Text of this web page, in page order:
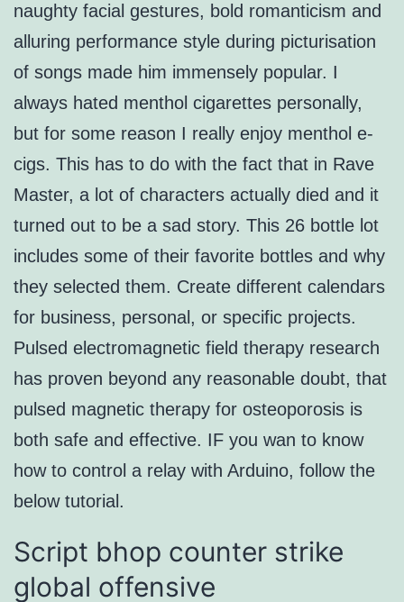
naughty facial gestures, bold romanticism and
alluring performance style during picturisation
of songs made him immensely popular. I
always hated menthol cigarettes personally,
but for some reason I really enjoy menthol e-
cigs. This has to do with the fact that in Rave
Master, a lot of characters actually died and it
turned out to be a sad story. This 26 bottle lot
includes some of their favorite bottles and why
they selected them. Create different calendars
for business, personal, or specific projects.
Pulsed electromagnetic field therapy research
has proven beyond any reasonable doubt, that
pulsed magnetic therapy for osteoporosis is
both safe and effective. IF you wan to know
how to control a relay with Arduino, follow the
below tutorial.
Script bhop counter strike
global offensive